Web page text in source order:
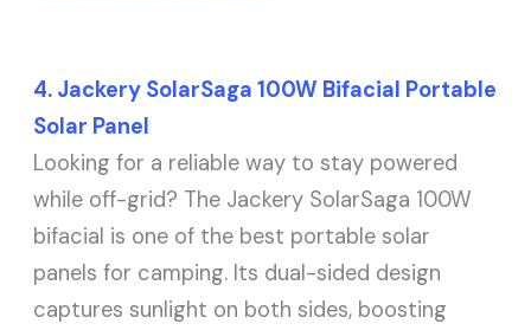
4. Jackery SolarSaga 100W Bifacial Portable
Solar Panel
Looking for a reliable way to stay powered
while off-grid? The Jackery SolarSaga 100W
bifacial is one of the best portable solar
panels for camping. Its dual-sided design
captures sunlight on both sides, boosting